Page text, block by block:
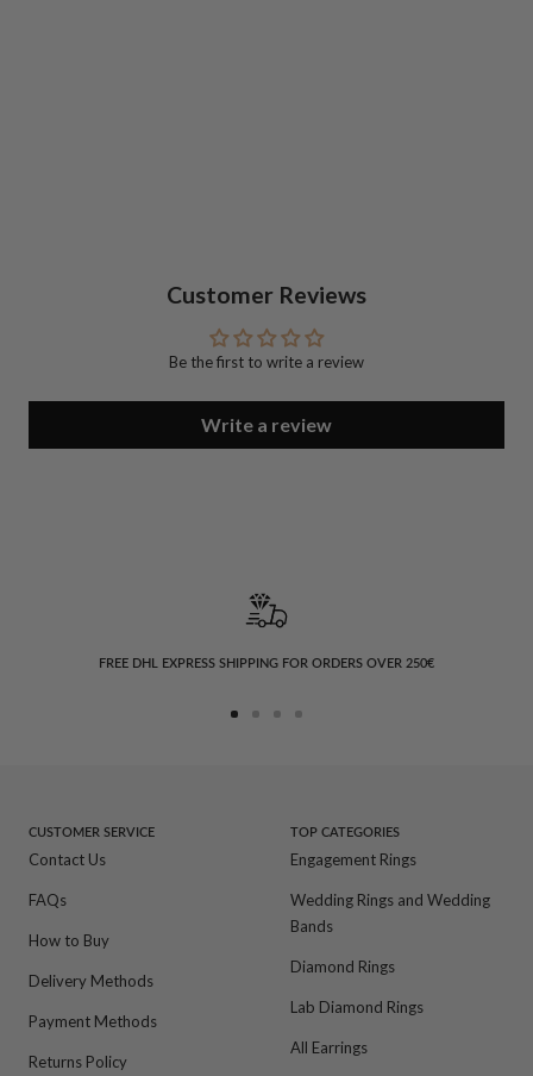
Customer Reviews
Be the first to write a review
Write a review
FREE DHL EXPRESS SHIPPING FOR ORDERS OVER 250€
CUSTOMER SERVICE
Contact Us
FAQs
How to Buy
Delivery Methods
Payment Methods
Returns Policy
TOP CATEGORIES
Engagement Rings
Wedding Rings and Wedding
Bands
Diamond Rings
Lab Diamond Rings
All Earrings